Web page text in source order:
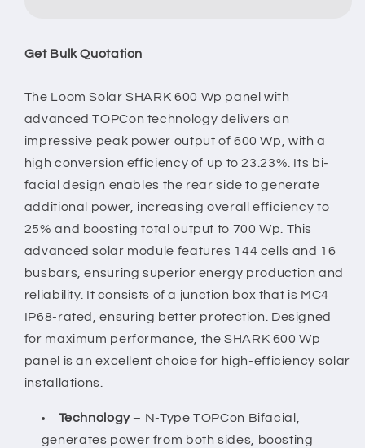
Wp
N-
Type
TOPCon
Bifacial
16BB
(Pack
of
2)
Wp
N-
Type
TOPCon
Bifacial
16BB
(Pack
of
2)
Get Bulk Quotation
The Loom Solar SHARK 600 Wp panel with
advanced TOPCon technology delivers an
impressive peak power output of 600 Wp, with a
high conversion efficiency of up to 23.23%. Its bi-
facial design enables the rear side to generate
additional power, increasing overall efficiency to
25% and boosting total output to 700 Wp. This
advanced solar module features 144 cells and 16
busbars, ensuring superior energy production and
reliability. It consists of a junction box that is MC4
IP68-rated, ensuring better protection. Designed
for maximum performance, the SHARK 600 Wp
panel is an excellent choice for high-efficiency solar
installations.
Technology– N-Type TOPCon Bifacial,
generates power from both sides, boosting